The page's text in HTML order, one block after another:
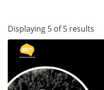
Displaying 5 of 5 results